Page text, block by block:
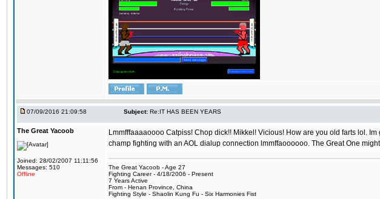
07/09/2016 21:09:58 Subject: Re:IT HAS BEEN YEARS
The Great Yacoob
Joined: 28/02/2007 11:11:56
Messages: 510
Offline
Lmmfffaaaaoooo Catpiss! Chop dick!! Mikkel! Vicious! How are you old farts lol.
champ fighting with an AOL dialup connection lmmffaoooooo. The Great One
The Great Yacoob - Age 27
Fighting Career - 4/18/2006 - Present
7 Years Active
From - Henan Province, China
Fighting Style - Shaolin Kung Fu - Six Harmonies Fist